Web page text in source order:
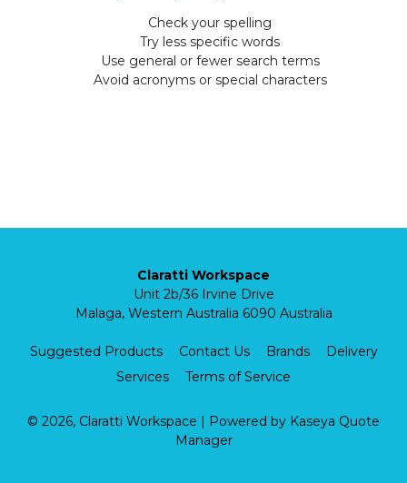
Check your spelling
Try less specific words
Use general or fewer search terms
Avoid acronyms or special characters
Claratti Workspace
Unit 2b/36 Irvine Drive
Malaga, Western Australia 6090 Australia
Suggested Products Contact Us Brands
Delivery
Services
Terms of Service
© 2026, Claratti Workspace | Powered by Kaseya Quote
Manager